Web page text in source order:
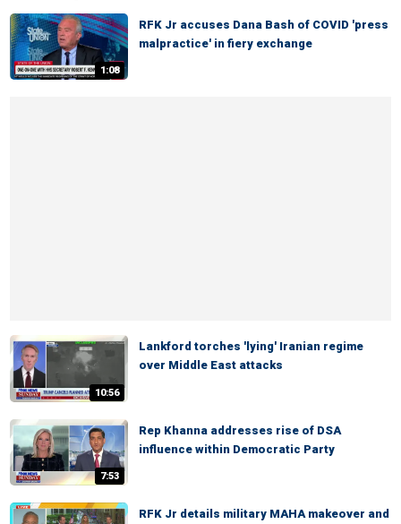
1:08
RFK Jr accuses Dana Bash of COVID 'press
malpractice' in fiery exchange
10:56
Lankford torches 'lying' Iranian regime
over Middle East attacks
7:53
Rep Khanna addresses rise of DSA
influence within Democratic Party
RFK Jr details military MAHA makeover and